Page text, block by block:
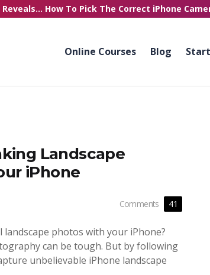
How To Pick The Correct iPhone
Online Courses Blog
Landscape
iPhone
Comments 41
photos with your iPhone?
can be tough. But by following
unbelievable iPhone landscape